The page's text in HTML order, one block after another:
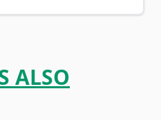
ALSO